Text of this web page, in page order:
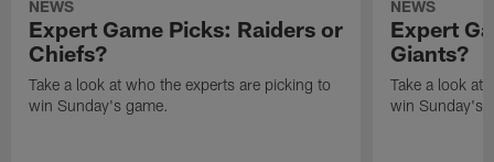
NEWS
Expert Game Picks: Raiders or
Chiefs?
Take a look at who the experts are picking to
win Sunday's game.
NEWS
Expert
Giants?
Take a look at
win Sunday's